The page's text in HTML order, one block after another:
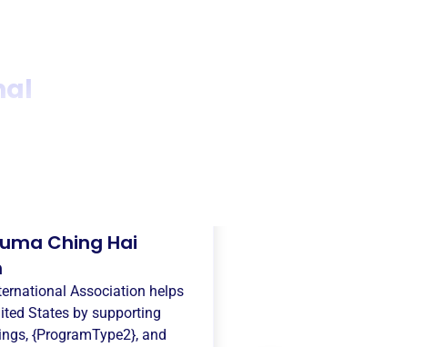
Ching Hai
Association helps
States by supporting
, {ProgramType2}, and